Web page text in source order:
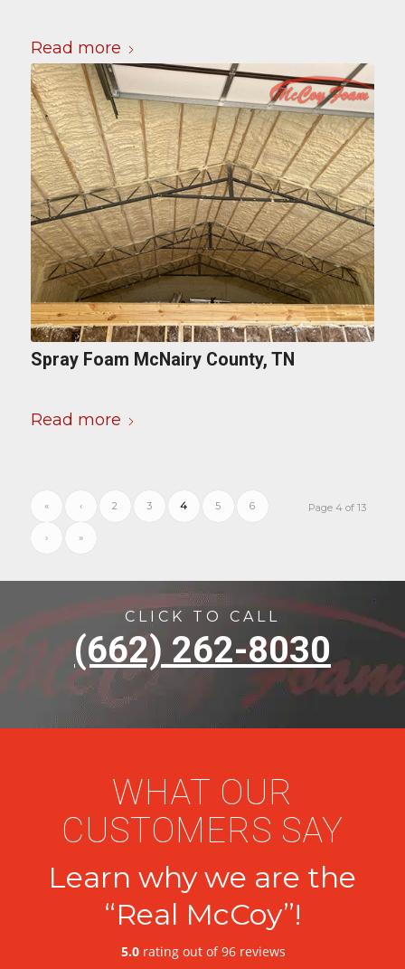
Read more
Spray Foam McNairy County, TN
Read more
Page 4 of 13
« ‹ 2 3 4 5 6
› »
CLICK TO CALL
(662) 262-8030
WHAT OUR
CUSTOMERS SAY
Learn why we are the
“Real McCoy”!